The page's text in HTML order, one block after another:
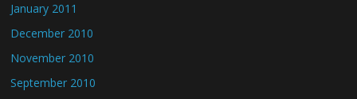
January 2011
December 2010
November 2010
September 2010